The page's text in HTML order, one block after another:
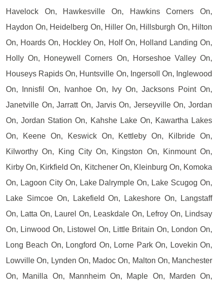
Havelock On, Hawkesville On, Hawkins Corners On,
Haydon On, Heidelberg On, Hiller On, Hillsburgh On, Hilton
On, Hoards On, Hockley On, Holf On, Holland Landing On,
Holly On, Honeywell Corners On, Horseshoe Valley On,
Houseys Rapids On, Huntsville On, Ingersoll On, Inglewood
On, Innisfil On, Ivanhoe On, Ivy On, Jacksons Point On,
Janetville On, Jarratt On, Jarvis On, Jerseyville On, Jordan
On, Jordan Station On, Kahshe Lake On, Kawartha Lakes
On, Keene On, Keswick On, Kettleby On, Kilbride On,
Kilworthy On, King City On, Kingston On, Kinmount On,
Kirby On, Kirkfield On, Kitchener On, Kleinburg On, Komoka
On, Lagoon City On, Lake Dalrymple On, Lake Scugog On,
Lake Simcoe On, Lakefield On, Lakeshore On, Langstaff
On, Latta On, Laurel On, Leaskdale On, Lefroy On, Lindsay
On, Linwood On, Listowel On, Little Britain On, London On,
Long Beach On, Longford On, Lorne Park On, Lovekin On,
Lowville On, Lynden On, Madoc On, Malton On, Manchester
On, Manilla On, Mannheim On, Maple On, Marden On,